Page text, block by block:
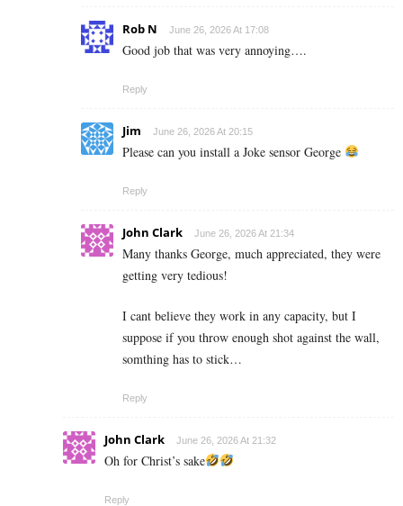
Rob N June 26, 2026 At 17:08
Good job that was very annoying….
Reply
Jim June 26, 2026 At 20:15
Please can you install a Joke sensor George
Reply
John Clark June 26, 2026 At 21:34
Many thanks George, much appreciated, they were
getting very tedious!
I cant believe they work in any capacity, but I
suppose if you throw enough shot against the wall,
somthing has to stick…
Reply
John Clark June 26, 2026 At 21:32
Oh for Christ’s sake
Reply